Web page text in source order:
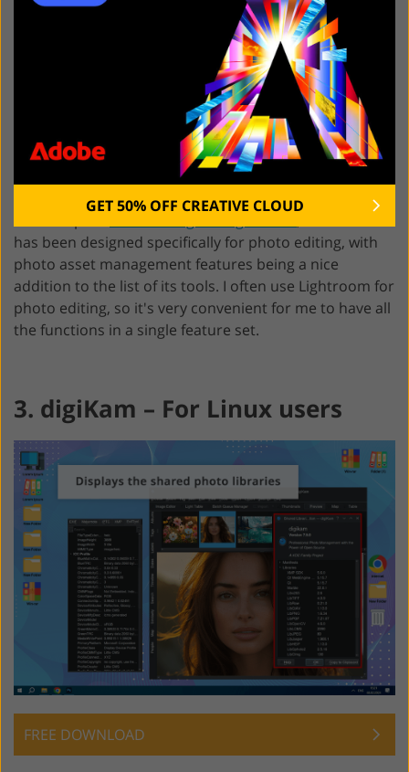
devices. With
, it is also easy to find
the needed pic based on certain criteria in a feature.
Besides, assigning keywords to all my images, the
program allows manually adding copyright information
and signatures, which is a handy option for
professional shooters like me. It helps protect my
works as they will become easy to find on third-party
platforms.
has been designed specifically for photo editing, with
photo asset management features being a nice
addition to the list of its tools. I often use Lightroom for
photo editing, so it's very convenient for me to have all
the functions in a single feature set.
3. digiKam – For Linux users
FREE DOWNLOAD
GET 50% OFF CREATIVE CLOUD